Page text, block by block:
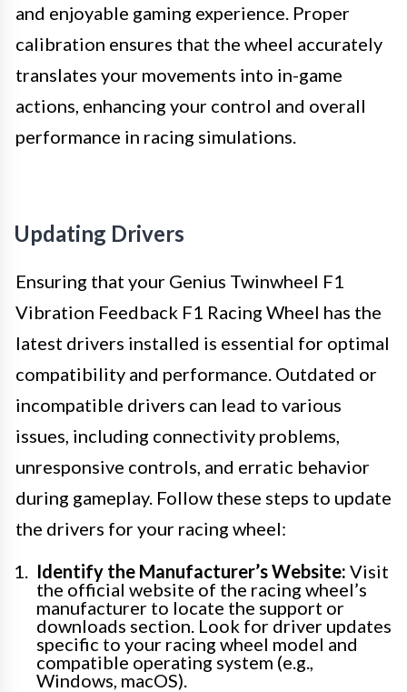
and enjoyable gaming experience. Proper
calibration ensures that the wheel accurately
translates your movements into in-game
actions, enhancing your control and overall
performance in racing simulations.
Updating Drivers
Ensuring that your Genius Twinwheel F1
Vibration Feedback F1 Racing Wheel has the
latest drivers installed is essential for optimal
compatibility and performance. Outdated or
incompatible drivers can lead to various
issues, including connectivity problems,
unresponsive controls, and erratic behavior
during gameplay. Follow these steps to update
the drivers for your racing wheel:
Identify the Manufacturer’s Website: Visit
the official website of the racing wheel’s
manufacturer to locate the support or
downloads section. Look for driver updates
specific to your racing wheel model and
compatible operating system (e.g.,
Windows, macOS).